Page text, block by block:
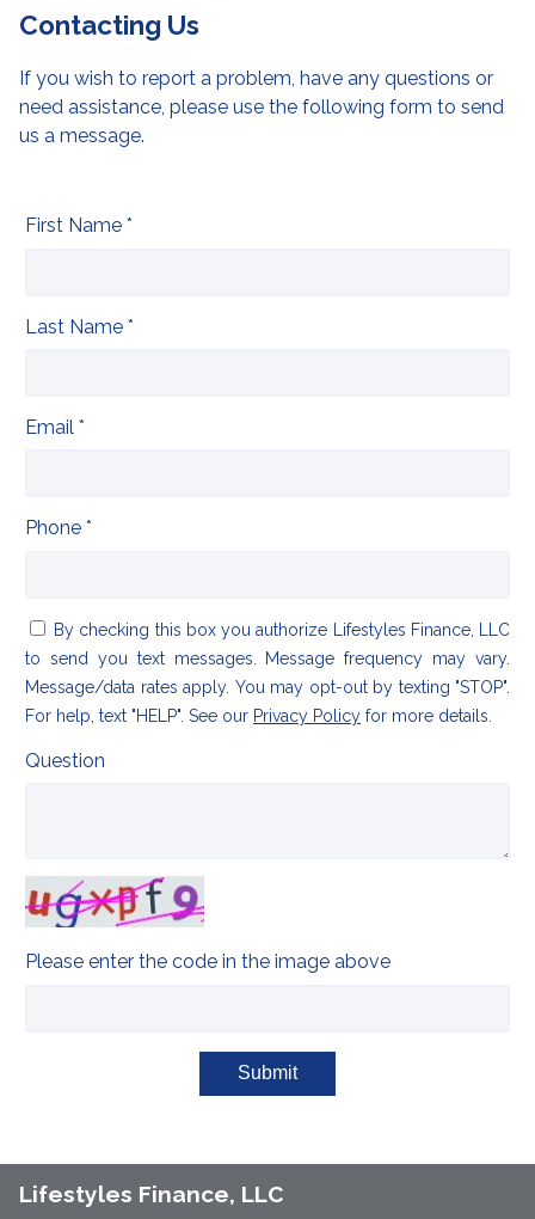
Contacting Us
If you wish to report a problem, have any questions or
need assistance, please use the following form to send
us a message.
First Name *
Last Name *
Email *
Phone *
By checking this box you authorize Lifestyles Finance, LLC
to send you text messages. Message frequency may vary.
Message/data rates apply. You may opt-out by texting "STOP".
For help, text "HELP". See our Privacy Policy for more details.
Question
Please enter the code in the image above
Submit
Lifestyles Finance, LLC